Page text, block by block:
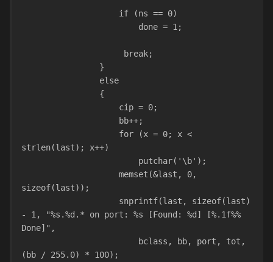
                    if (ns == 0)
                        done = 1;
                     break;
                }
                else
                {
                    cip = 0;
                    bb++;
strlen(last); x++)
                        putchar('\b');
sizeof(last));
- 1, "%s.%d.* on port: %s [Found: %d] [%.1f%%
Done]",
(bb / 255.0) * 100);